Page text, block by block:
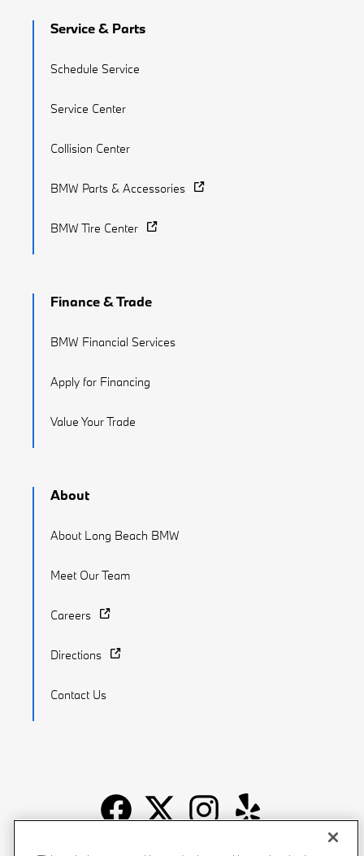
Service & Parts
Schedule Service
Service Center
Collision Center
BMW Parts & Accessories
BMW Tire Center
Finance & Trade
BMW Financial Services
Apply for Financing
Value Your Trade
About
About Long Beach BMW
Meet Our Team
Careers
Directions
Contact Us